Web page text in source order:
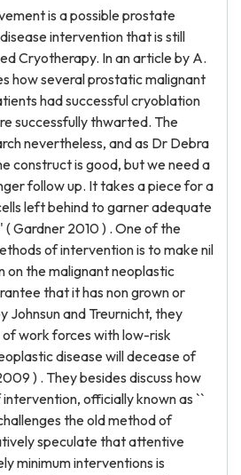
is a possible prostate
intervention that is still
Cryotherapy. In an article by A.
how several prostatic malignant
had successful cryoblation
successfully thwarted. The
nevertheless, and as Dr Debra
construct is good, but we need a
follow up. It takes a piece for a
left behind to garner adequate
Gardner 2010 ) . One of the
of intervention is to make nil
on the malignant neoplastic
that it has non grown or
Johnsun and Treurnicht, they
of work forces with low-risk
disease will decease of
) . They besides discuss how
officially known as ``
the old method of
speculate that attentive
minimum interventions is